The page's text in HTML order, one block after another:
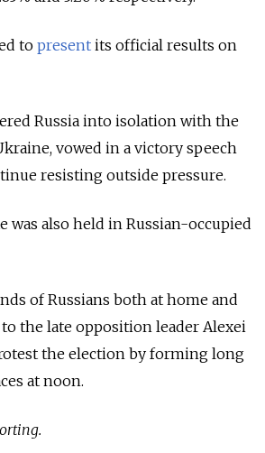
topresent its official results on
Russia into isolation with the
vowed in a victory speech
resisting outside pressure.
was also held in Russian-occupied
of Russians both at home and
the late opposition leader Alexei
the election by forming long
at noon.